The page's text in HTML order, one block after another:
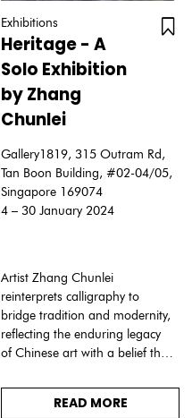
Exhibitions
Heritage - A
Solo Exhibition
by Zhang
Chunlei
Gallery1819, 315 Outram Rd,
Tan Boon Building, #02-04/05,
Singapore 169074
4 – 30 January 2024
Artist Zhang Chunlei
reinterprets calligraphy to
bridge tradition and modernity,
reflecting the enduring legacy
of Chinese art with a belief that
China enriches our
understanding of history and
READ MORE